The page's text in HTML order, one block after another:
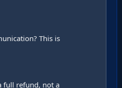
This is
full refund, not a